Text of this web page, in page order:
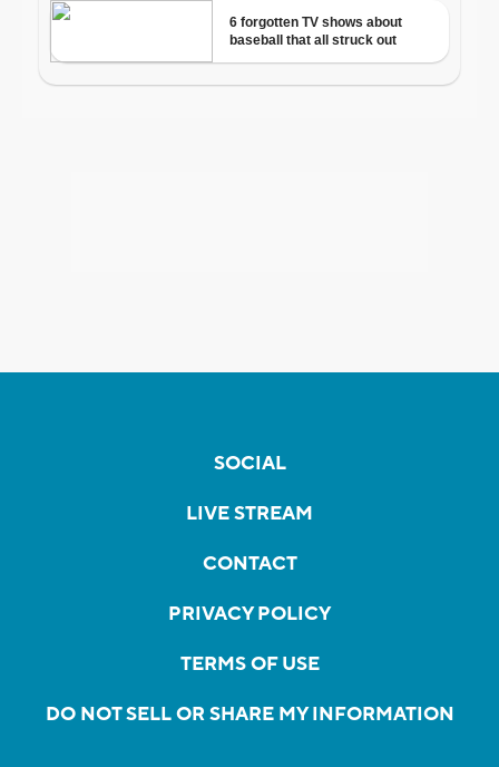
SOCIAL
LIVE STREAM
CONTACT
PRIVACY POLICY
TERMS OF USE
DO NOT SELL OR SHARE MY INFORMATION